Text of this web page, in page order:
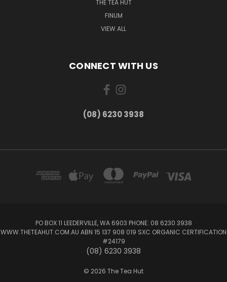
THE TEA HUT
FINUM
VIEW ALL
CONNECT WITH US
(08) 6230 3938
PO BOX 11 LEEDERVILLE, WA 6903 PHONE: 08 6230 3938
WWW.THETEAHUT.COM.AU ABN 15 137 908 019 SXC ORGANIC CERTIFICATION
#24179
(08) 6230 3938
© 2026 The Tea Hut